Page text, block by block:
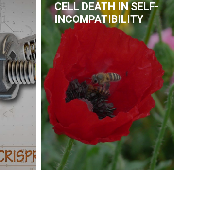
CELL DEATH IN SELF-
INCOMPATIBILITY